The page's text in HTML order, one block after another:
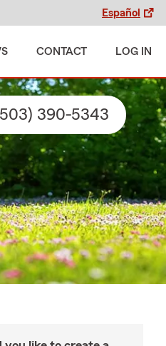
Español
CONTACT LOG IN
390-5343